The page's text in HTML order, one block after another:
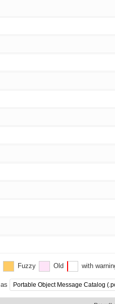
Fuzzy Old with
as